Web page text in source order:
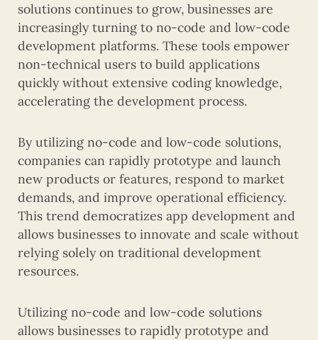
solutions continues to grow, businesses are
increasingly turning to no-code and low-code
development platforms. These tools empower
non-technical users to build applications
quickly without extensive coding knowledge,
accelerating the development process.
By utilizing no-code and low-code solutions,
companies can rapidly prototype and launch
new products or features, respond to market
demands, and improve operational efficiency.
This trend democratizes app development and
allows businesses to innovate and scale without
relying solely on traditional development
resources.
Utilizing no-code and low-code solutions
allows businesses to rapidly prototype and